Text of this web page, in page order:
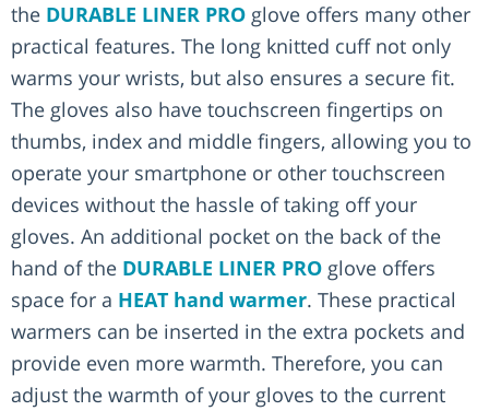
the DURABLE LINER PRO glove offers many other
practical features. The long knitted cuff not only
warms your wrists, but also ensures a secure fit.
The gloves also have touchscreen fingertips on
thumbs, index and middle fingers, allowing you to
operate your smartphone or other touchscreen
devices without the hassle of taking off your
gloves. An additional pocket on the back of the
hand of the DURABLE LINER PRO glove offers
space for a HEAT hand warmer. These practical
warmers can be inserted in the extra pockets and
provide even more warmth. Therefore, you can
adjust the warmth of your gloves to the current